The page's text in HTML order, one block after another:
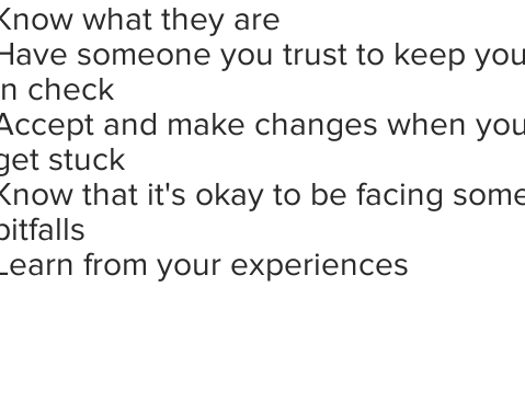
what they are
someone you trust to keep you
check
and make changes when
stuck
that it's okay to be facing
from your experiences